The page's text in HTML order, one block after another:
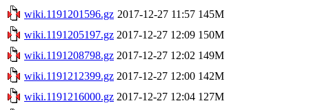
wiki.1191201596.gz 2017-12-27 11:57 145M
wiki.1191205197.gz 2017-12-27 12:09 150M
wiki.1191208798.gz 2017-12-27 12:02 149M
wiki.1191212399.gz 2017-12-27 12:00 142M
wiki.1191216000.gz 2017-12-27 12:04 127M